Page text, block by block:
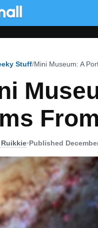
Stuff Mini Museum: A
Ruikkie•Published